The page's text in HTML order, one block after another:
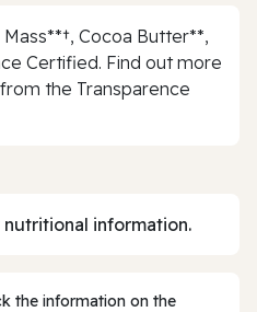
Cocoa Butter**,
Certified. Find out more
the Transparence
information.
the information on the